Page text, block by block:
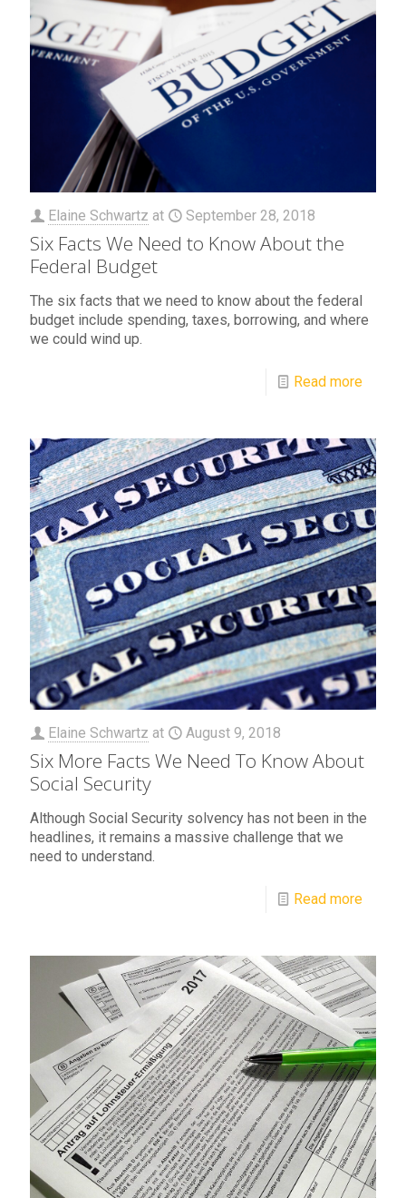
Elaine Schwartz at September 28, 2018
Six Facts We Need to Know About the
Federal Budget
The six facts that we need to know about the federal
budget include spending, taxes, borrowing, and where
we could wind up.
Read more
Elaine Schwartz at August 9, 2018
Six More Facts We Need To Know About
Social Security
Although Social Security solvency has not been in the
headlines, it remains a massive challenge that we
need to understand.
Read more